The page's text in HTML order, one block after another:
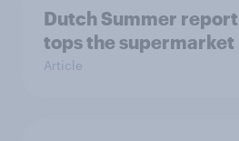
Dutch Summer
tops the supermarket
Article